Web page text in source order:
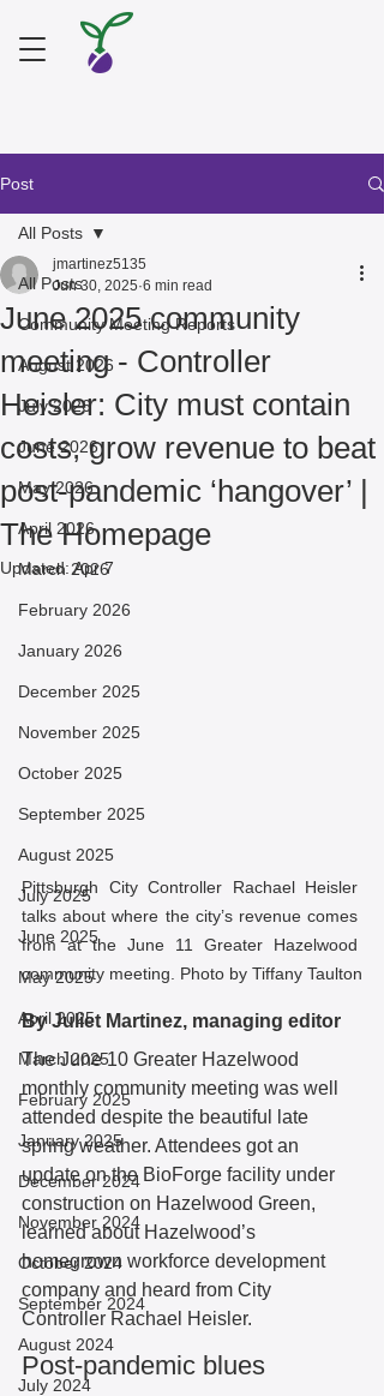
Post
All Posts
Community Meeting Reports
August 2026
July 2026
June 2026
May 2026
April 2026
March 2026
February 2026
January 2026
December 2025
November 2025
October 2025
September 2025
August 2025
July 2025
June 2025
May 2025
April 2025
March 2025
February 2025
January 2025
December 2024
November 2024
October 2024
September 2024
August 2024
July 2024
All Posts
June 2025 community
meeting - Controller
Heisler: City must contain
costs, grow revenue to beat
post-pandemic ‘hangover’ |
The Homepage
jmartinez5135
Jun 30, 2025 6 min read
Updated:Apr 7
Pittsburgh City Controller Rachael Heisler
talks about where the city’s revenue comes
from at the June 11 Greater Hazelwood
community meeting. Photo by Tiffany Taulton
By Juliet Martinez, managing editor
The June 10 Greater Hazelwood
monthly community meeting was well
attended despite the beautiful late
spring weather. Attendees got an
update on the BioForge facility under
construction on Hazelwood Green,
learned about Hazelwood’s
homegrown workforce development
company and heard from City
Controller Rachael Heisler.
Post-pandemic blues